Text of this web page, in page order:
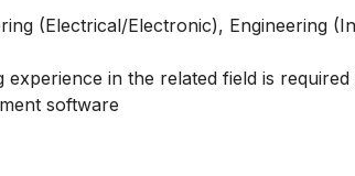
(Electrical/Electronic), Engineering
in the related field is
software